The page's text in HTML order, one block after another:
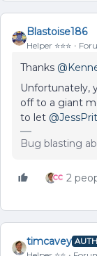
Blastoise186
Helper ⭐️⭐️⭐️
Thanks
Unfortunately,
off to a giant
to let
Bug blasting
2
timcavey